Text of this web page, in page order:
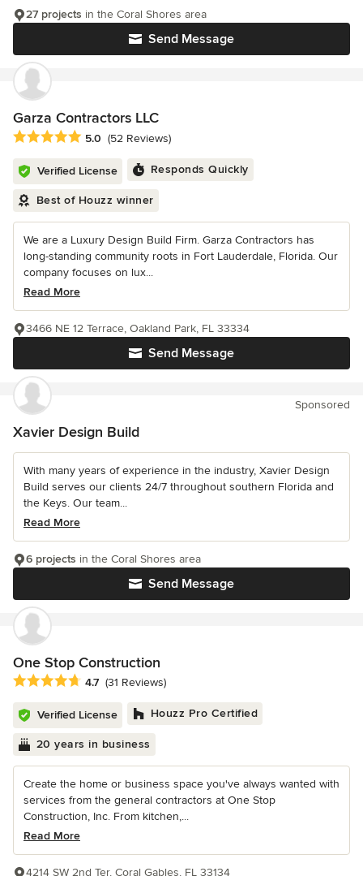
Send Message
27 projects in the Coral Shores area
Garza Contractors LLC
Average rating: 5 out of 5 stars
5.0 (52 Reviews)
Verified License Responds Quickly
Best of Houzz winner
We are a Luxury Design Build Firm. Garza Contractors has
long-standing community roots in Fort Lauderdale, Florida. Our
company focuses on lux...
Read More
Send Message
3466 NE 12 Terrace, Oakland Park, FL 33334
Sponsored
Xavier Design Build
With many years of experience in the industry, Xavier Design
Build serves our clients 24/7 throughout southern Florida and
the Keys. Our team...
Read More
Send Message
6 projects in the Coral Shores area
One Stop Construction
Average rating: 4.7 out of 5 stars
4.7 (31 Reviews)
Verified License Houzz Pro Certified
20 years in business
Create the home or business space you've always wanted with
services from the general contractors at One Stop
Construction, Inc. From kitchen,...
Read More
4214 SW 2nd Ter, Coral Gables, FL 33134